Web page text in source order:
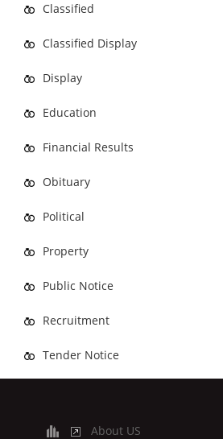
Classified
Classified Display
Display
Education
Financial Results
Obituary
Political
Property
Public Notice
Recruitment
Tender Notice
About US